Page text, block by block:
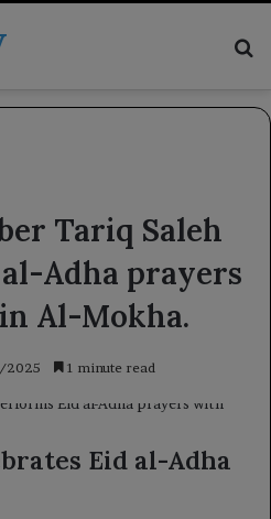
Tariq Saleh
Adha prayers
Al-Mokha.
2025 1 minute read
Eid al-Adha